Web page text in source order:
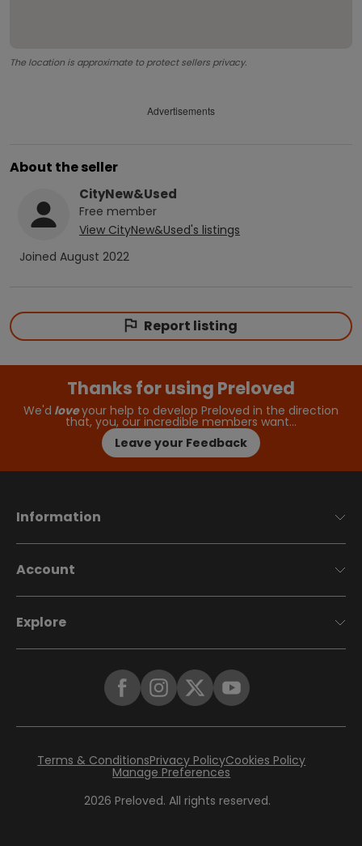
The location is approximate to protect sellers privacy.
Advertisements
About the seller
CityNew&Used
Free member
View CityNew&Used's listings
Joined August 2022
Report listing
Thanks for using Preloved
We'd loveyour help to develop Preloved in the direction
that, you, our incredible members want…
Leave your Feedback
Information
Account
Explore
2026 Preloved. All rights reserved.
Terms & ConditionsPrivacy PolicyCookies Policy
Manage Preferences